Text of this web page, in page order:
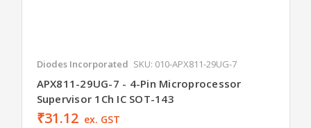
Diodes Incorporated SKU: 010-APX811-29UG-7
APX811-29UG-7 - 4-Pin Microprocessor
Supervisor 1Ch IC SOT-143
₹31.12 ex. GST